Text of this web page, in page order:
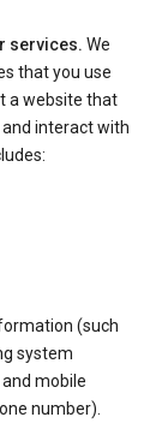
services. We
that you use
a website that
interact with
(such
system
and mobile
number).